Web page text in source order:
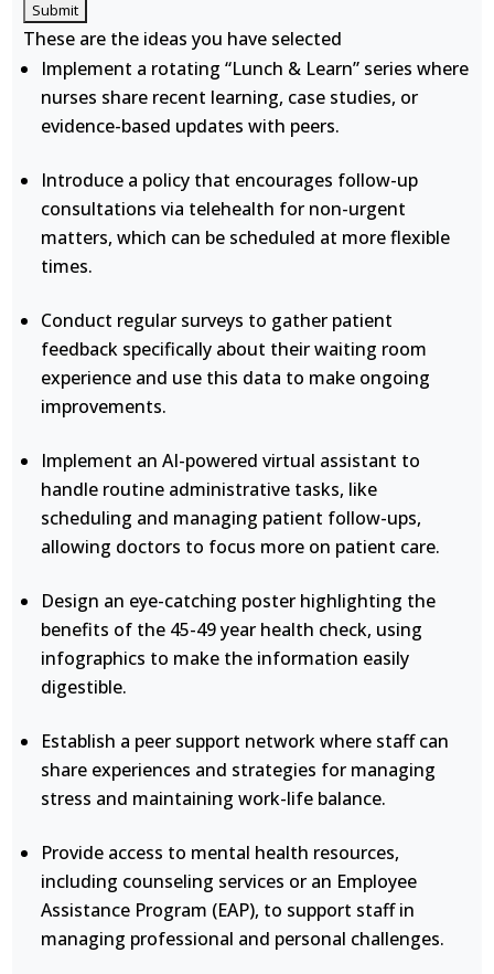
These are the ideas you have selected
Implement a rotating “Lunch & Learn” series where
nurses share recent learning, case studies, or
evidence-based updates with peers.
Introduce a policy that encourages follow-up
consultations via telehealth for non-urgent
matters, which can be scheduled at more flexible
times.
Conduct regular surveys to gather patient
feedback specifically about their waiting room
experience and use this data to make ongoing
improvements.
Implement an AI-powered virtual assistant to
handle routine administrative tasks, like
scheduling and managing patient follow-ups,
allowing doctors to focus more on patient care.
Design an eye-catching poster highlighting the
benefits of the 45-49 year health check, using
infographics to make the information easily
digestible.
Establish a peer support network where staff can
share experiences and strategies for managing
stress and maintaining work-life balance.
Provide access to mental health resources,
including counseling services or an Employee
Assistance Program (EAP), to support staff in
managing professional and personal challenges.